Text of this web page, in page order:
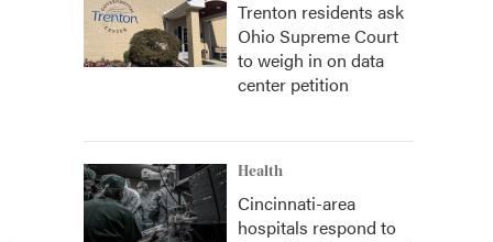
Trenton residents ask
Ohio Supreme Court
to weigh in on data
center petition
Health
Cincinnati-area
hospitals respond to